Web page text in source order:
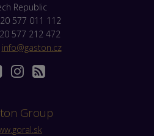
Republic
577 011 112
577 212 472
info@gaston.cz
Group